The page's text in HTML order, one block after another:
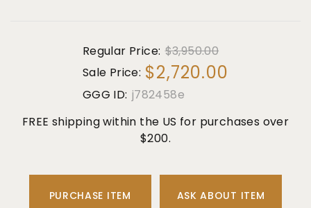
Regular Price: $3,950.00
Sale Price: $2,720.00
GGG ID: j782458e
FREE shipping within the US for purchases over
$200.
PURCHASE ITEM ASK ABOUT ITEM